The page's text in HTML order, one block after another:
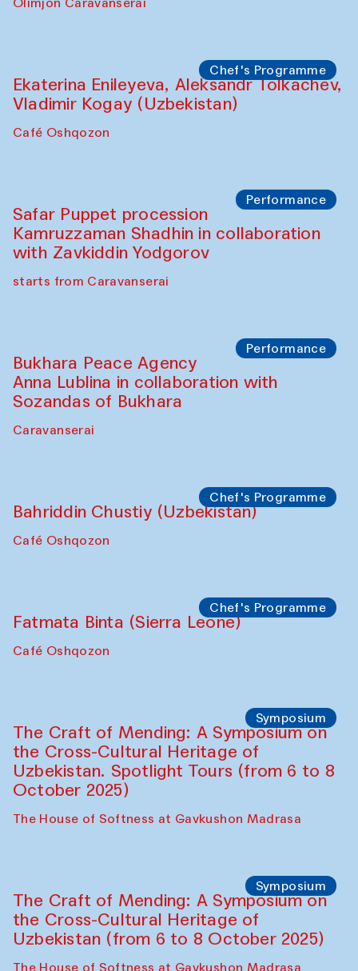
Olimjon Caravanserai
Chef's Programme
Ekaterina Enileyeva, Aleksandr Tolkachev,
Vladimir Kogay (Uzbekistan)
Café Oshqozon
Performance
Safar Puppet procession
Kamruzzaman Shadhin in collaboration
with Zavkiddin Yodgorov
starts from Caravanserai
Performance
Bukhara Peace Agency
Anna Lublina in collaboration with
Sozandas of Bukhara
Caravanserai
Chef's Programme
Bahriddin Chustiy (Uzbekistan)
Café Oshqozon
Chef's Programme
Fatmata Binta (Sierra Leone)
Café Oshqozon
Symposium
The Craft of Mending: A Symposium on
the Cross-Cultural Heritage of
Uzbekistan. Spotlight Tours (from 6 to 8
October 2025)
The House of Softness at Gavkushon Madrasa
Symposium
The Craft of Mending: A Symposium on
the Cross-Cultural Heritage of
Uzbekistan (from 6 to 8 October 2025)
The House of Softness at Gavkushon Madrasa